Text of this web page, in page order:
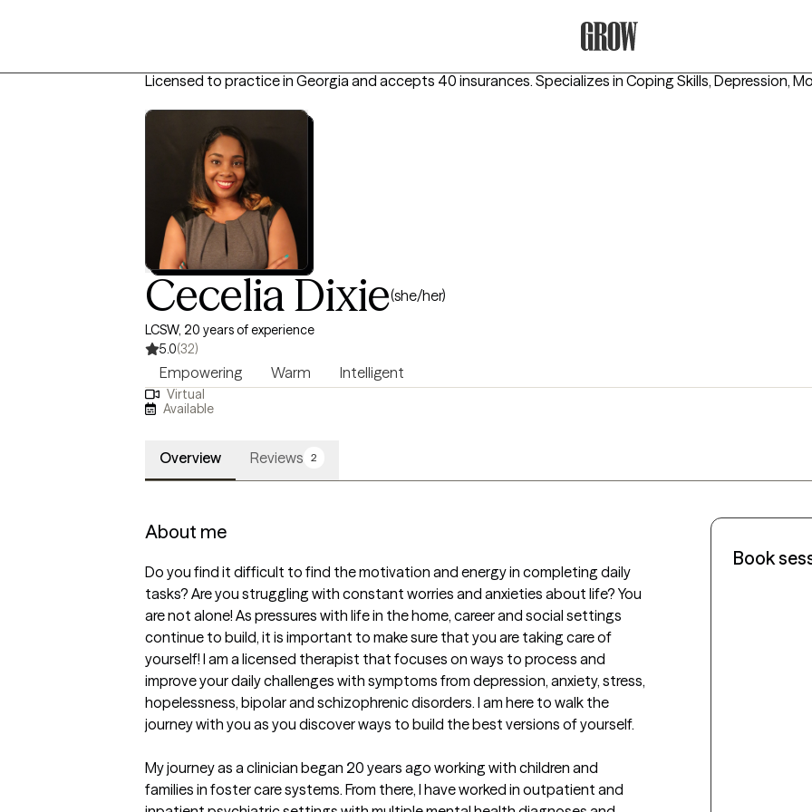
Licensed to practice in Georgia and accepts 40 insurances. Specializes in Coping Skills, Depression,
Cecelia Dixie(she/her)
LCSW, 20 years of experience
5.0(32)
Empowering Warm Intelligent
Virtual
Available
Overview Reviews 2
About me
Do you find it difficult to find the motivation and energy in completing daily
tasks? Are you struggling with constant worries and anxieties about life? You
are not alone! As pressures with life in the home, career and social settings
continue to build, it is important to make sure that you are taking care of
yourself! I am a licensed therapist that focuses on ways to process and
improve your daily challenges with symptoms from depression, anxiety, stress,
hopelessness, bipolar and schizophrenic disorders. I am here to walk the
journey with you as you discover ways to build the best versions of yourself.
My journey as a clinician began 20 years ago working with children and
families in foster care systems. From there, I have worked in outpatient and
Book